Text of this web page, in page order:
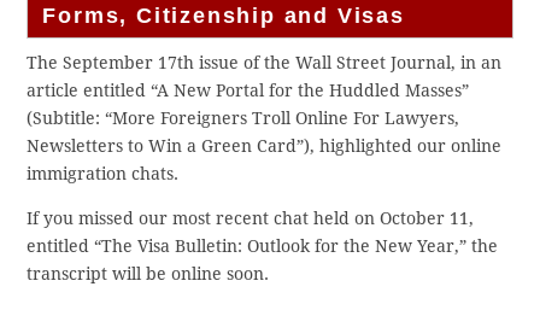
Forms, Citizenship and Visas
The September 17th issue of the Wall Street Journal, in an
article entitled “A New Portal for the Huddled Masses”
(Subtitle: “More Foreigners Troll Online For Lawyers,
Newsletters to Win a Green Card”), highlighted our online
immigration chats.
If you missed our most recent chat held on October 11,
entitled “The Visa Bulletin: Outlook for the New Year,” the
transcript will be online soon.